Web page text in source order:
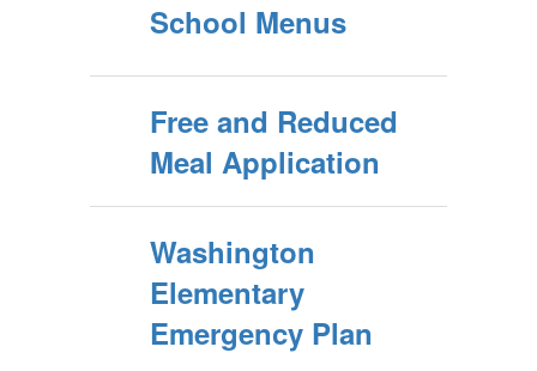
School Menus
Free and Reduced
Meal Application
Washington
Elementary
Emergency Plan